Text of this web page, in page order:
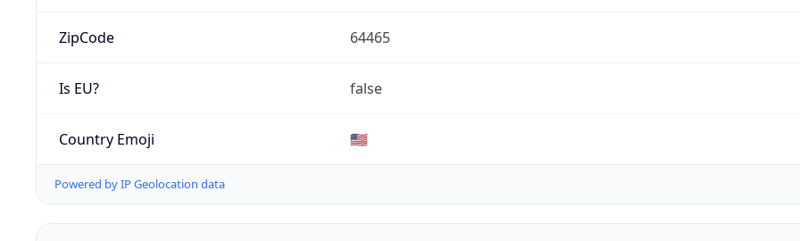
ZipCode 64465
Is EU? false
Country Emoji 🇺🇸
Powered by IP Geolocation data